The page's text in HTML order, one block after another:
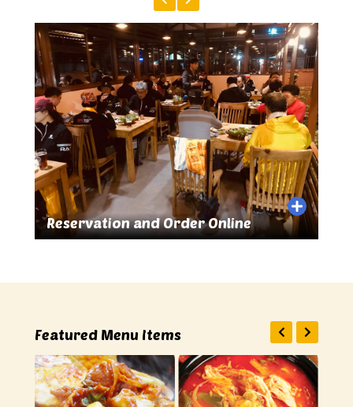
Great Food and Drinks
Featured Menu Items